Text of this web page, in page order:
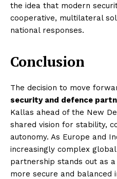
Company
the idea that modern
cooperative, multilateral
national responses.
Conclusion
The decision to move
security and defence
Kallas ahead of the New
shared vision for stability,
autonomy. As Europe and
increasingly complex
partnership stands out as
more secure and balanced